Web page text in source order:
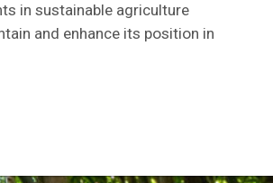
in sustainable agriculture
and enhance its position in